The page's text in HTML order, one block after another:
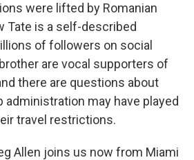
were lifted by Romanian
Tate is a self-described
of followers on social
are vocal supporters of
there are questions about
administration may have played
travel restrictions.
Allen joins us now from Miami